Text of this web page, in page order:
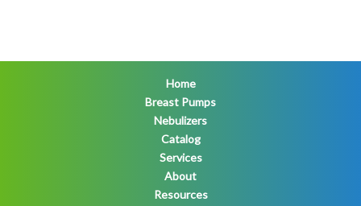
Home
Breast Pumps
Nebulizers
Catalog
Services
About
Resources